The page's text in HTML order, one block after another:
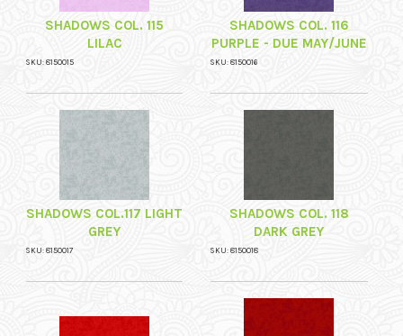
SHADOWS COL. 115
LILAC
SKU: 8150015
SHADOWS COL. 116
PURPLE - DUE MAY/JUNE
SKU: 8150016
SHADOWS COL.117 LIGHT
GREY
SKU: 8150017
SHADOWS COL. 118
DARK GREY
SKU: 8150018